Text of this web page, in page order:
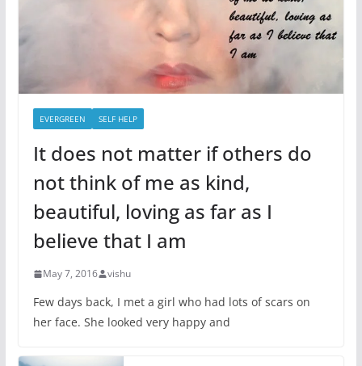
EVERGREEN SELF HELP
It does not matter if others do
not think of me as kind,
beautiful, loving as far as I
believe that I am
May 7, 2016 vishu
Few days back, I met a girl who had lots of scars on
her face. She looked very happy and